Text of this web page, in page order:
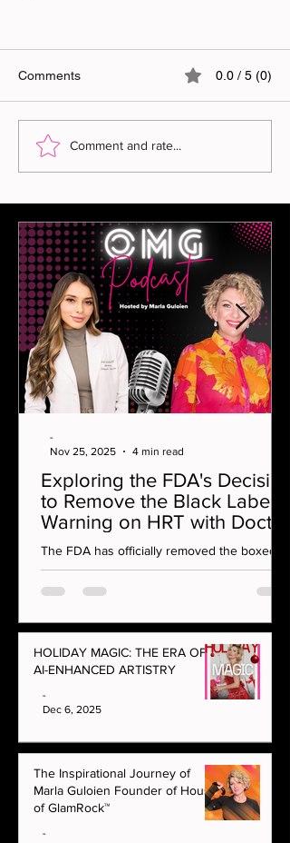
Comments 0.0 / 5 (0)
Comment and rate...
Exploring the FDA's Decision
to Remove the Black Label
Warning on HRT with Doctor
Rahi MD on OMG Podcast
The FDA has officially removed the boxed
warning on vaginal estrogen — a
monumental moment for menopause care
Guloien sits down with integrative aesthetics
and hormone specialist Dr Rahi to unpack
what this decision really means for women at
-
Nov 25, 2025
4 min read
HOLIDAY MAGIC: THE ERA OF
AI-ENHANCED ARTISTRY
-
Dec 6, 2025
The Inspirational Journey of
Marla Guloien Founder of House
of GlamRock™
-